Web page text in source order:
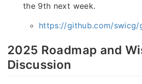
the 9th next week.
https://github.com/swicg/
2025 Roadmap and
Discussion